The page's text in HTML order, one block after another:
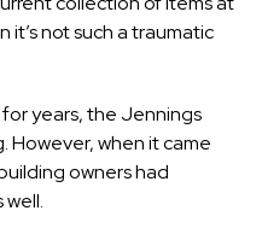
it’s not such a traumatic
years, the Jennings
However, when it came
owners had